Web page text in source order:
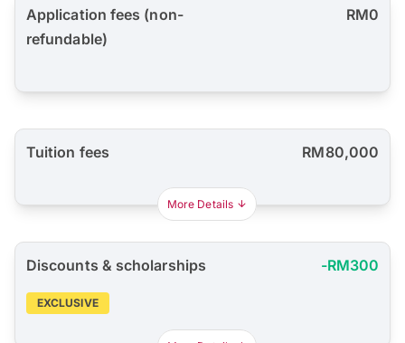
Application fees (non-
refundable)
RM0
Tuition fees RM80,000
More Details
Discounts & scholarships -RM300
EXCLUSIVE